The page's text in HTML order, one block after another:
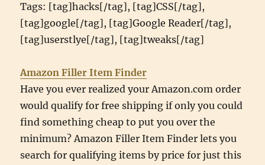
Tags: [tag]hacks[/tag], [tag]CSS[/tag],
[tag]google[/tag], [tag]Google Reader[/tag],
[tag]userstlye[/tag], [tag]tweaks[/tag]
Amazon Filler Item Finder
Have you ever realized your Amazon.com order
would qualify for free shipping if only you could
find something cheap to put you over the
minimum? Amazon Filler Item Finder lets you
search for qualifying items by price for just this